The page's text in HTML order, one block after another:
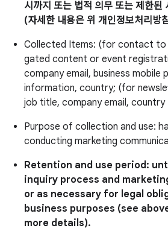
시까지 또는 법적 의무 또는 제한된
(자세한 내용은 위 개인정보처리방
Collected Items: (for contact to
gated content or event
company email, business mobile
information, country; (for
job title, company email, country
Purpose of collection and use:
conducting marketing
Retention and use period:
inquiry process and
or as necessary for legal
business purposes (see
more details).